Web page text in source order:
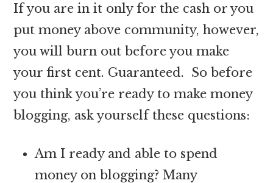
If you are in it only for the cash or you
put money above community, however,
you will burn out before you make
your first cent. Guaranteed. So before
you think you’re ready to make money
blogging, ask yourself these questions:
Am I ready and able to spend
money on blogging? Many